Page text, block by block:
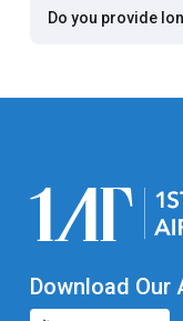
Do you provide
Download Our